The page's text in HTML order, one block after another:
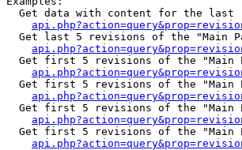
Get data with content for the last
Get last 5 revisions of the "Main
Get first 5 revisions of the "Main
Get first 5 revisions of the "Main
Get first 5 revisions of the "Main
Get first 5 revisions of the "Main